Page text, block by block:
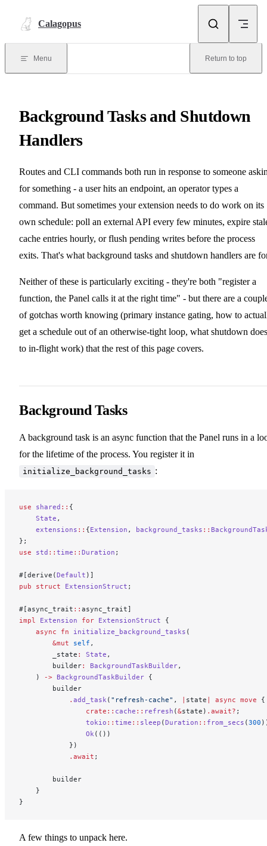
Calagopus
Menu Return to top
Background Tasks and Shutdown
Handlers
Routes and CLI commands both run in response to someone
for something - a user hits an endpoint, an operator types a
command. But sometimes your extension needs to do work on its
own schedule: poll an external API every few minutes, expire
cache entries hourly, or flush pending writes before the process
exits. That's what background tasks and shutdown handlers are
Neither of these is particularly exciting - they're both "register a
function, the Panel calls it at the right time" - but there are a
of gotchas worth knowing (primary instance gating, how to
get a schedule out of an otherwise-tight loop, what shutdown does
to in-flight work) that the rest of this page covers.
Background Tasks
A background task is an async function that the Panel runs in a
for the lifetime of the process. You register it in
initialize_background_tasks :
use shared :: {
    State
,
    extensions
:: {Extension , background_tasks ::
};
use std :: time :: Duration ;
#[derive(Default )]
pub struct ExtensionStruct ;
#[async_trait :: async_trait]
impl
Extension for ExtensionStruct {
    async
fn initialize_background_tasks (
        &mut
self ,
        _state
: State ,
        builder
: BackgroundTaskBuilder,
    )
-> BackgroundTaskBuilder {
        builder
            .
add_task ( "refresh-cache" , | state | async move {
                crate::
cache :: refresh (&state) .await? ;
                tokio
:: time :: sleep (Duration :: from_secs (300
                Ok
(())
            })
            .await
;
        builder
    }
}
A few things to unpack here.